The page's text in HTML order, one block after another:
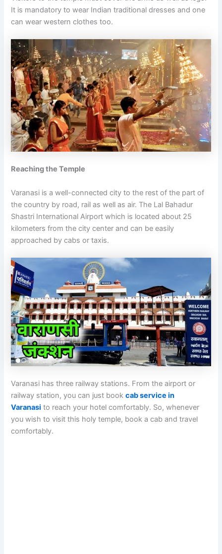
It is mandatory to wear Indian traditional dresses and one
can wear western clothes too.
Reaching the Temple
Varanasi is a well-connected city to the rest of the part of
the country by road, rail as well as air. The Lal Bahadur
Shastri International Airport which is located about 25
kilometers from the city center and can be easily
approached by cabs or taxis.
Varanasi has three railway stations. From the airport or
railway station, you can just bookcab service in
Varanasi to reach your hotel comfortably. So, whenever
you wish to visit this holy temple, book a cab and travel
comfortably.